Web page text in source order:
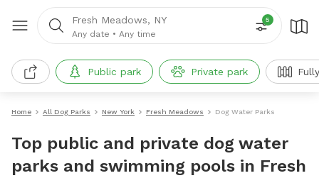
Fresh Meadows, NY
Any date • Any time
5
Public park Private park
Home All Dog Parks New York Fresh Meadows Dog Water Parks
Top public and private dog water
parks and swimming pools in Fresh